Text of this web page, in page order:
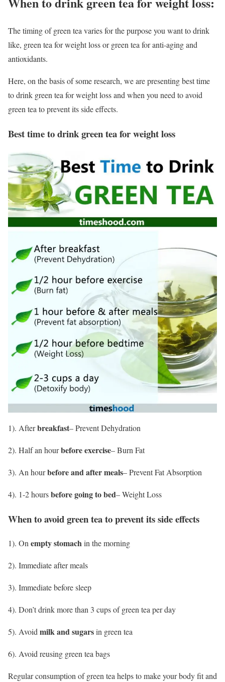
The timing of green tea varies for the purpose you want to drink
like, green tea for weight loss or green tea for anti-aging and
antioxidants.
Here, on the basis of some research, we are presenting best time
to drink green tea for weight loss and when you need to avoid
green tea to prevent its side effects.
Best time to drink green tea for weight loss
1). Afterbreakfast– Prevent Dehydration
2). Half an hourbefore exercise– Burn Fat
3). An hourbefore and after meals– Prevent Fat Absorption
4). 1-2 hoursbefore going to bed– Weight Loss
When to avoid green tea to prevent its side effects
1). Onempty stomachin the morning
2). Immediate after meals
3). Immediate before sleep
4). Don’t drink more than 3 cups of green tea per day
5). Avoidmilk and sugarsin green tea
6). Avoid reusing green tea bags
Regular consumption of green tea helps to make your body fit and